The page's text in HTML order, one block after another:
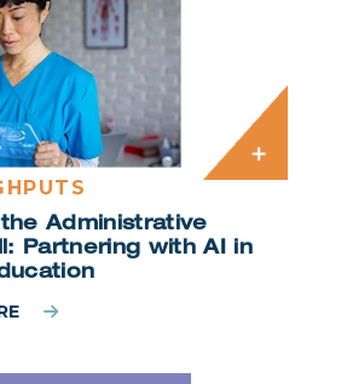
Administrative
Partnering with AI in